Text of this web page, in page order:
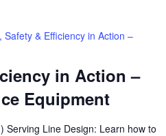
in Action –
Equipment
& Efficiency in Action –
Serving Line Design: Learn how to